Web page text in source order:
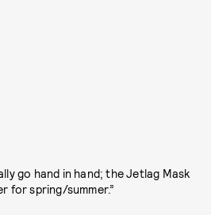
go hand in hand; the Jetlag Mask
for spring/summer.”